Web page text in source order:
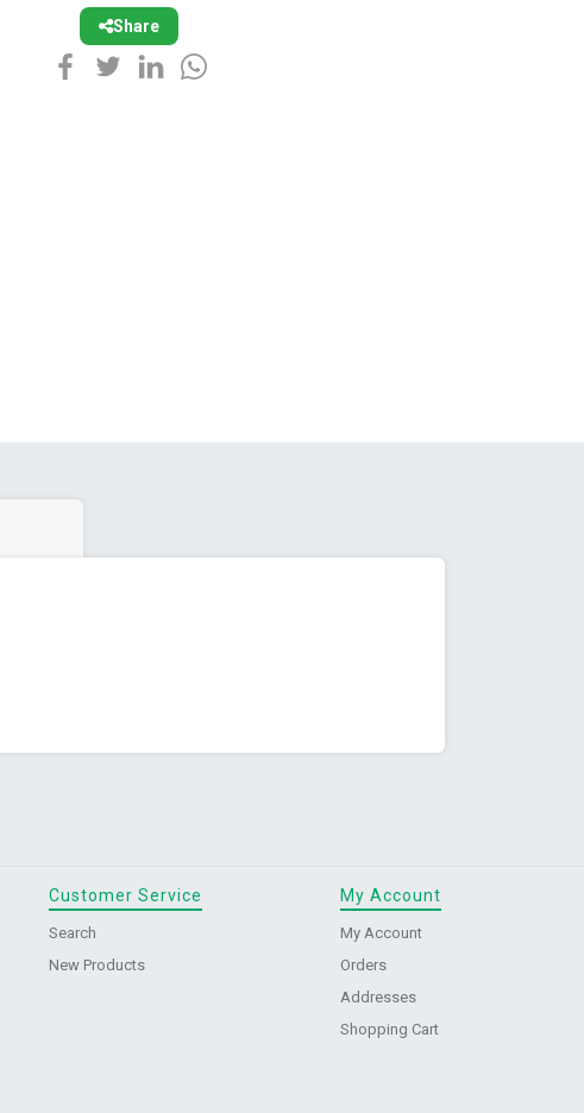
Share
Customer Service
Search
New Products
My Account
My Account
Orders
Addresses
Shopping Cart